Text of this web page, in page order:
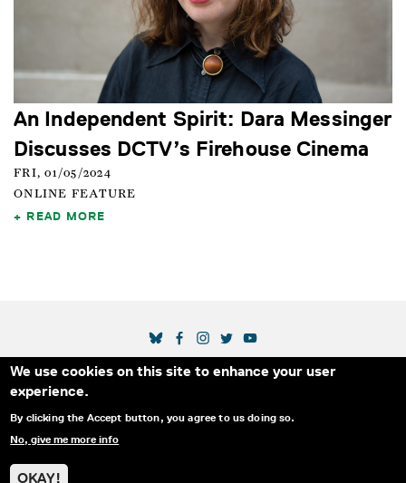
We use cookies on this site to enhance your user
experience.
By clicking the Accept button, you agree to us doing so.
No, give me more info
OKAY!
An Independent Spirit: Dara Messinger
Discusses DCTV’s Firehouse Cinema
FRI, 01/05/2024
ONLINE FEATURE
READ MORE
Secondary Footer Menu
THE IDA BLOG ABOUT US
SUPPORT US
EMAIL SIGN-UP
SOCIAL MEDIA LINKS
© 2025 INTERNATIONAL DOCUMENTARY
ASSOCIATION. ALL RIGHTS RESERVED.